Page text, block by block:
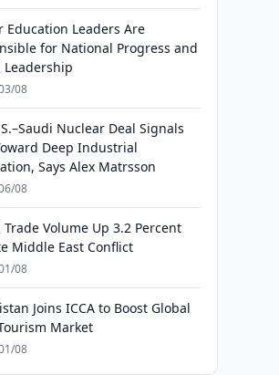
Education Leaders Are
for National Progress and
Leadership
08
Nuclear Deal Signals
Deep Industrial
Says Alex Matrsson
08
Trade Volume Up 3.2 Percent
Middle East Conflict
08
Joins ICCA to Boost Global
Market
08